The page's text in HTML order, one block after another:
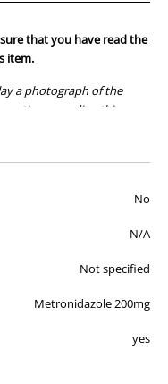
that you have read the
item.
a photograph of the
regarding this
prohibits the
or email us if you have No
N/A
Not specified
Metronidazole 200mg
yes